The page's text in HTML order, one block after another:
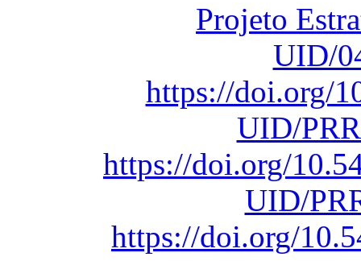
Projeto
UID/
https://doi.org/
UID/
https://doi.org/
UID/
https://doi.org/